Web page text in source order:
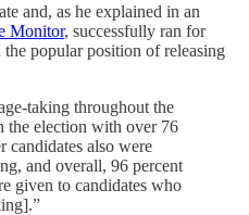
and, as he explained in an
Monitor, successfully ran for
popular position of releasing
taking throughout the
election with over 76
also were
and overall, 96 percent
given to candidates who